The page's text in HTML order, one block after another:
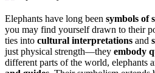
Elephants have long been symbols of
you may find yourself drawn to their
ties into cultural interpretations and
just physical strength—they embody
different parts of the world, elephants